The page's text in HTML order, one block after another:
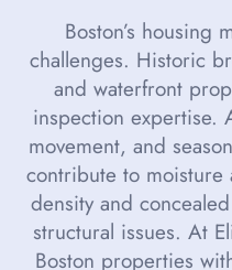
Boston’s housing
challenges. Historic
and waterfront
inspection expertise.
movement, and
contribute to moisture
density and
structural issues. At
Boston properties